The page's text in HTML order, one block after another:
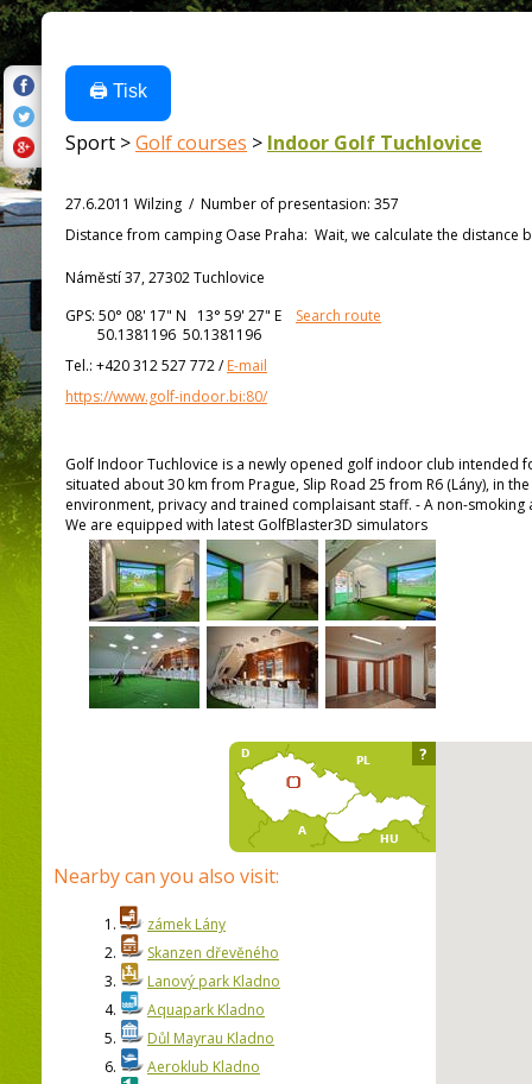
🖨️ Tisk
Sport >Golf courses > Indoor Golf Tuchlovice
27.6.2011 Wilzing / Number of presentasion: 357
Distance from camping Oase Praha: Wait, we calculate the distance
Náměstí 37, 27302 Tuchlovice
GPS: 50° 08' 17" N 13° 59' 27" E
Search route
50.1381196 50.1381196
Tel.: +420 312 527 772/E-mail
https://www.golf-indoor.bi:80/
Golf Indoor Tuchlovice is a newly opened golf indoor club
situated about 30 km from Prague, Slip Road 25 from R6 (Lány), in
environment, privacy and trained complaisant staff. - A non-
We are equipped with latest GolfBlaster3D simulators
Nearby can you also visit:
1.
zámek Lány
2.
Skanzen dřevěného
3.
Lanový park Kladno
4.
Aquapark Kladno
5.
Důl Mayrau Kladno
6.
Aeroklub Kladno
?